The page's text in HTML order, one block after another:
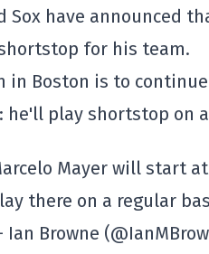
Sox have announced
for his team.
in Boston is to
he'll play shortstop on
Mayer will start
there on a regular
Ian Browne